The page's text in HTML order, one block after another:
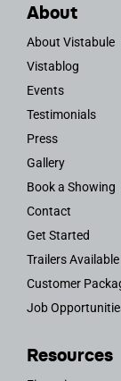
About
About Vistabule
Vistablog
Events
Testimonials
Press
Gallery
Book a Showing
Contact
Get Started
Trailers
Customer
Job
Resources